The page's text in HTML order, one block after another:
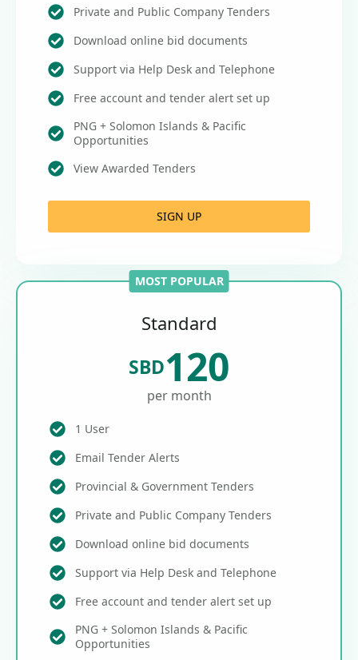
Private and Public Company Tenders
Download online bid documents
Support via Help Desk and Telephone
Free account and tender alert set up
PNG + Solomon Islands & Pacific
Opportunities
View Awarded Tenders
SIGN UP
MOST POPULAR
Standard
SBD120
per month
1 User
Email Tender Alerts
Provincial & Government Tenders
Private and Public Company Tenders
Download online bid documents
Support via Help Desk and Telephone
Free account and tender alert set up
PNG + Solomon Islands & Pacific
Opportunities